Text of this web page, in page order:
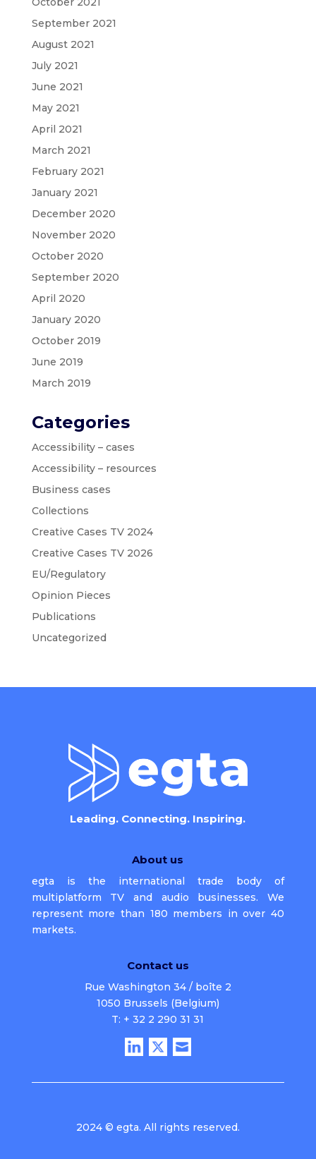
September 2021
August 2021
July 2021
June 2021
May 2021
April 2021
March 2021
February 2021
January 2021
December 2020
November 2020
October 2020
September 2020
April 2020
January 2020
October 2019
June 2019
March 2019
Categories
Accessibility – cases
Accessibility – resources
Business cases
Collections
Creative Cases TV 2024
Creative Cases TV 2026
EU/Regulatory
Opinion Pieces
Publications
Uncategorized
Leading. Connecting. Inspiring.
About us
egta is the international trade body of
multiplatform TV and audio businesses. We
represent more than 180 members in over 40
markets.
Contact us
Rue Washington 34 / boîte 2
1050 Brussels (Belgium)
T: + 32 2 290 31 31
2024 © egta. All rights reserved.